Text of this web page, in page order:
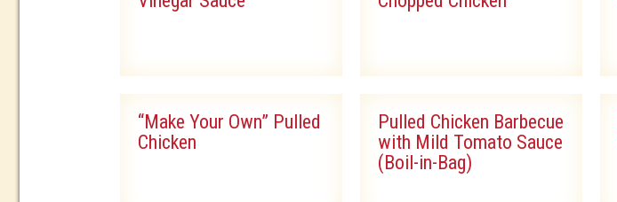
“Make Your Own” Pulled
Chicken
Pulled Chicken Barbecue
with Mild Tomato Sauce
(Boil-in-Bag)